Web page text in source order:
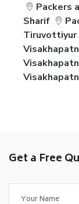
Packers
Sharif
Tiruvottiyur
Get a Free